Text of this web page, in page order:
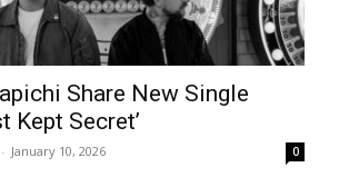
Share New Single
Kept Secret’
- January 10, 2026 0